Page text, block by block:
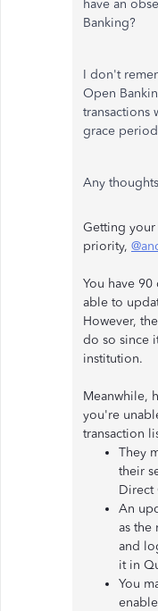
have an
Banking?
I don't
Open
transactions
grace
Any
Getting your
priority,
You have
able to
However,
do so since
institution.
Meanwhile,
you're
transaction
They
their
Direct
An
as the
and
it in
You